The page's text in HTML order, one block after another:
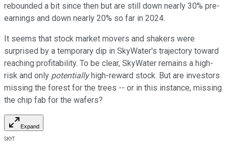
rebounded a bit since then but are still down nearly 30% pre-
earnings and down nearly 20% so far in 2024.
It seems that stock market movers and shakers were
surprised by a temporary dip in SkyWater's trajectory toward
reaching profitability. To be clear, SkyWater remains a high-
risk and only potentiallyhigh-reward stock. But are investors
missing the forest for the trees -- or in this instance, missing
the chip fab for the wafers?
Expand
SKYT